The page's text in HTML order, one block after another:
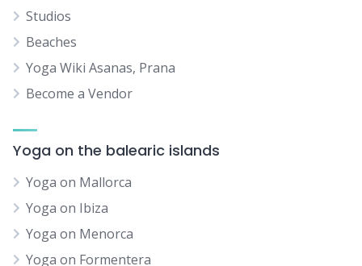
Studios
Beaches
Yoga Wiki Asanas, Prana
Become a Vendor
Yoga on the balearic islands
Yoga on Mallorca
Yoga on Ibiza
Yoga on Menorca
Yoga on Formentera